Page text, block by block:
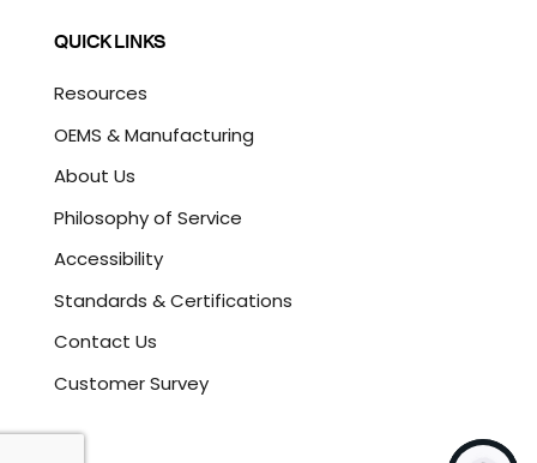
QUICK LINKS
Resources
OEMS & Manufacturing
About Us
Philosophy of Service
Accessibility
Standards & Certifications
Contact Us
Customer Survey